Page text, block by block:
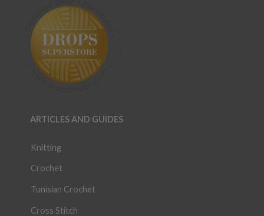
ARTICLES AND GUIDES
Knitting
Crochet
Tunisian Crochet
Cross Stitch